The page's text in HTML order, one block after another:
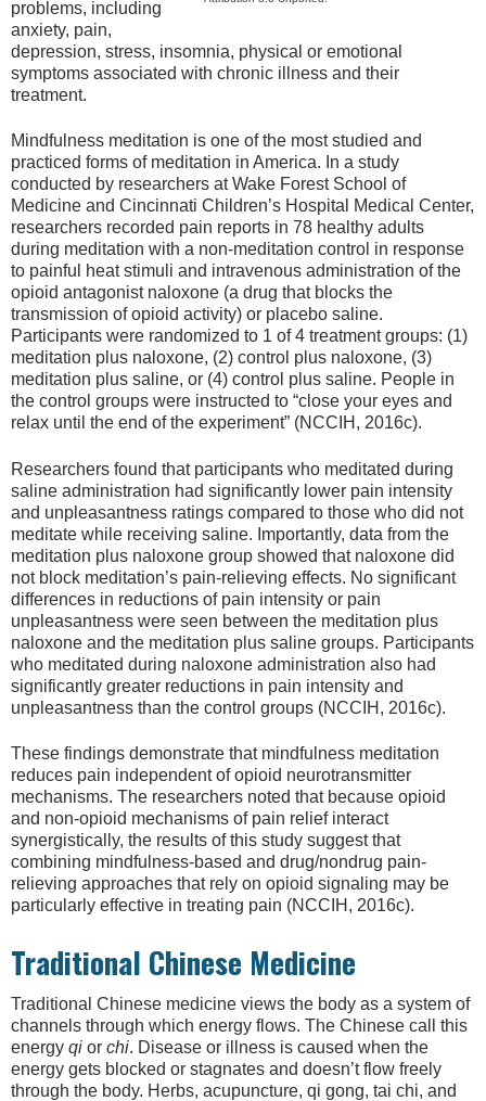
problems, including
anxiety, pain,
depression, stress, insomnia, physical or emotional
symptoms associated with chronic illness and their
treatment.
Mindfulness meditation is one of the most studied and
practiced forms of meditation in America. In a study
conducted by researchers at Wake Forest School of
Medicine and Cincinnati Children’s Hospital Medical Center,
researchers recorded pain reports in 78 healthy adults
during meditation with a non-meditation control in response
to painful heat stimuli and intravenous administration of the
opioid antagonist naloxone (a drug that blocks the
transmission of opioid activity) or placebo saline.
Participants were randomized to 1 of 4 treatment groups: (1)
meditation plus naloxone, (2) control plus naloxone, (3)
meditation plus saline, or (4) control plus saline. People in
the control groups were instructed to “close your eyes and
relax until the end of the experiment” (NCCIH, 2016c).
Researchers found that participants who meditated during
saline administration had significantly lower pain intensity
and unpleasantness ratings compared to those who did not
meditate while receiving saline. Importantly, data from the
meditation plus naloxone group showed that naloxone did
not block meditation’s pain-relieving effects. No significant
differences in reductions of pain intensity or pain
unpleasantness were seen between the meditation plus
naloxone and the meditation plus saline groups. Participants
who meditated during naloxone administration also had
significantly greater reductions in pain intensity and
unpleasantness than the control groups (NCCIH, 2016c).
These findings demonstrate that mindfulness meditation
reduces pain independent of opioid neurotransmitter
mechanisms. The researchers noted that because opioid
and non-opioid mechanisms of pain relief interact
synergistically, the results of this study suggest that
combining mindfulness-based and drug/nondrug pain-
relieving approaches that rely on opioid signaling may be
particularly effective in treating pain (NCCIH, 2016c).
Traditional Chinese Medicine
Traditional Chinese medicine views the body as a system of
channels through which energy flows. The Chinese call this
energy qi or chi. Disease or illness is caused when the
energy gets blocked or stagnates and doesn’t flow freely
through the body. Herbs, acupuncture, qi gong, tai chi, and